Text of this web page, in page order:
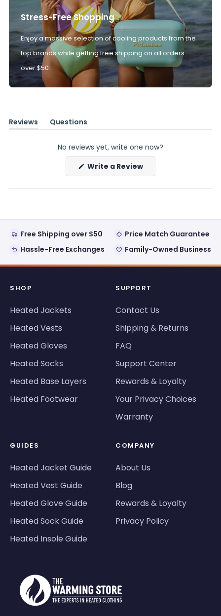
Stress-Free Shopping
Enjoy a massive selection of cooling products from the
top brands while getting free shipping on all orders
over $50.
Reviews
(tab
Questions
(tab
No reviews yet, write one now?
Write a Review(Opens
a
new
Free Shipping over $50
Price Match Guarantee
Hassle-Free Exchanges
Family-Owned Business
SHOP
Heated Jackets
Heated Vests
Heated Gloves
Heated Socks
Heated Base Layers
Heated Footwear
SUPPORT
Contact Us
Shipping & Returns
FAQ
Support Center
Rewards & Loyalty
Your Privacy Choices
Warranty
GUIDES
Heated Jacket Guide
Heated Vest Guide
Heated Glove Guide
Heated Sock Guide
Heated Insole Guide
COMPANY
About Us
Blog
Rewards & Loyalty
Privacy Policy